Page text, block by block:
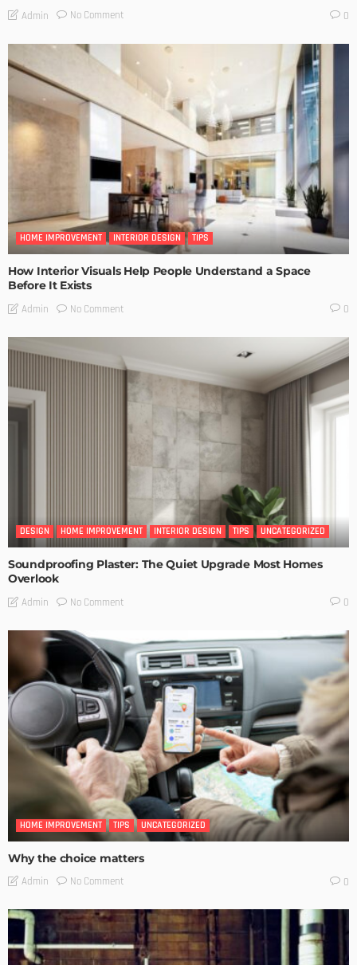
Admin No Comment 0
HOME IMPROVEMENT INTERIOR DESIGN TIPS
How Interior Visuals Help People Understand a Space
Before It Exists
Admin No Comment 0
DESIGN HOME IMPROVEMENT INTERIOR DESIGN TIPS UNCATEGORIZED
Soundproofing Plaster: The Quiet Upgrade Most Homes
Overlook
Admin No Comment 0
HOME IMPROVEMENT TIPS UNCATEGORIZED
Why the choice matters
Admin No Comment 0